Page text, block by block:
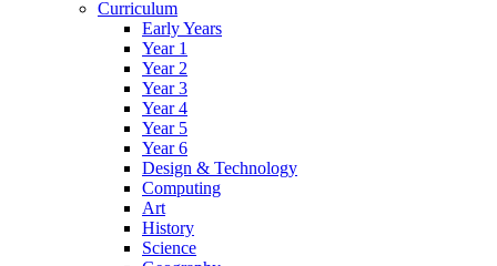
Curriculum
Early Years
Year 1
Year 2
Year 3
Year 4
Year 5
Year 6
Design & Technology
Computing
Art
History
Science